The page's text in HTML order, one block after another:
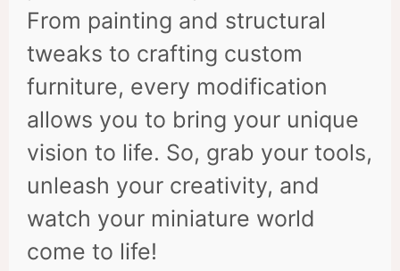
From painting and structural
tweaks to crafting custom
furniture, every modification
allows you to bring your unique
vision to life. So, grab your tools,
unleash your creativity, and
watch your miniature world
come to life!